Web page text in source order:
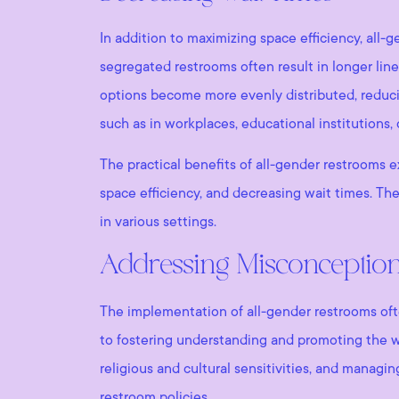
In addition to maximizing space efficiency,
segregated restrooms often result in longer
options become more evenly distributed,
such as in workplaces, educational
The practical benefits of all-gender restrooms
space efficiency, and decreasing wait times.
in various settings.
Addressing
The implementation of all-gender restrooms
to fostering understanding and promoting the
religious and cultural sensitivities, and